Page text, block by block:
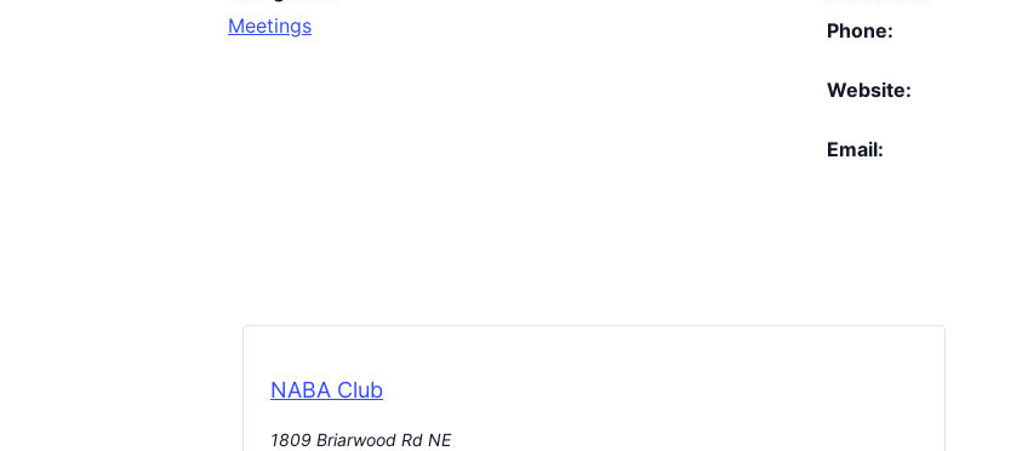
Meetings
Phone:
Website:
Email:
NABA Club
1809 Briarwood Rd NE